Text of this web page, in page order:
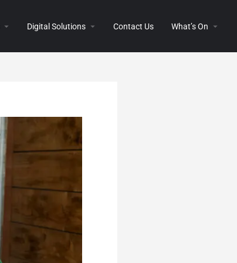
Digital Solutions Contact Us What’s On